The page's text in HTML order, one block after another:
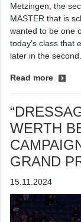
Metzingen, the
MASTER that is
wanted to be one
today’s class that
later in the
Read more
WERTH
GRAND
15.11.2024